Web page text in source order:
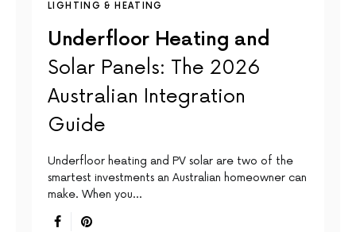
LIGHTING & HEATING
Underfloor Heating and
Solar Panels: The 2026
Australian Integration
Guide
Underfloor heating and PV solar are two of the
smartest investments an Australian homeowner can
make. When you…